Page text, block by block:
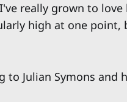
really grown to love
high at one point,
to Julian Symons and